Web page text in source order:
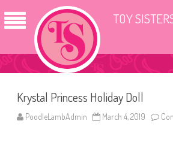
TOY
Krystal Princess Holiday Doll
PoodleLambAdmin March 4, 2019